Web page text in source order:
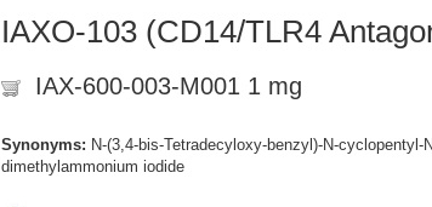
IAXO-103 (CD14/TLR4
IAX-600-003-M001 1 mg
Synonyms: N-(3,4-bis-Tetradecyloxy-benzyl)-N-cyclopentyl-
dimethylammonium iodide